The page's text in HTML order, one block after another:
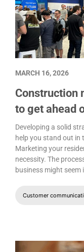
Construction
to get ahead
Developing a solid
help you stand out
Marketing your
necessity. The
business might
Customer
MARCH 16, 2026